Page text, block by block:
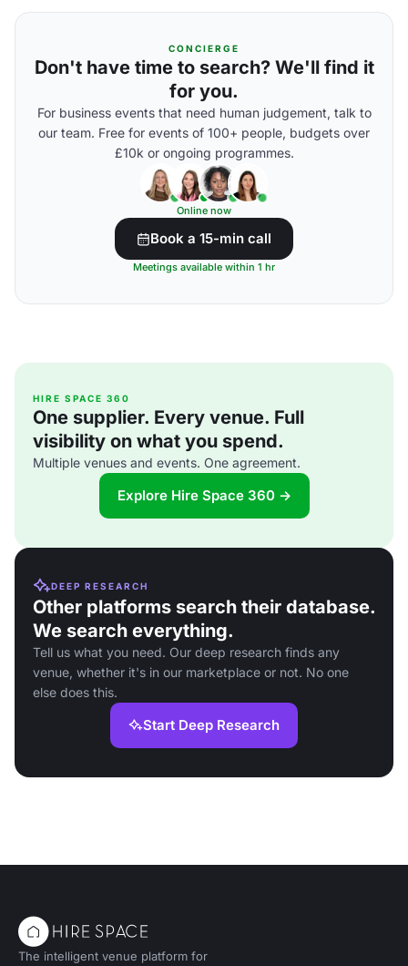
CONCIERGE
Don't have time to search? We'll find it
for you.
For business events that need human judgement, talk to
our team. Free for events of 100+ people, budgets over
£10k or ongoing programmes.
Online now
Book a 15-min call
Meetings available within 1 hr
HIRE SPACE 360
One supplier. Every venue. Full
visibility on what you spend.
Multiple venues and events. One agreement.
Explore Hire Space 360 →
DEEP RESEARCH
Other platforms search their database.
We search everything.
Tell us what you need. Our deep research finds any
venue, whether it's in our marketplace or not. No one
else does this.
Start Deep Research
The intelligent venue platform for